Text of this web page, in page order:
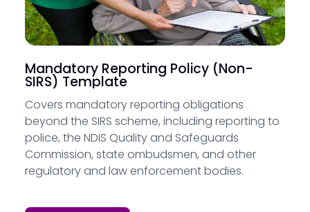
Mandatory Reporting Policy (Non-
SIRS) Template
Covers mandatory reporting obligations
beyond the SIRS scheme, including reporting to
police, the NDIS Quality and Safeguards
Commission, state ombudsmen, and other
regulatory and law enforcement bodies.